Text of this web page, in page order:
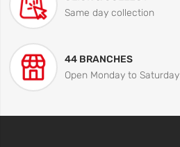
Same day collection
44 BRANCHES
Open Monday to Saturday